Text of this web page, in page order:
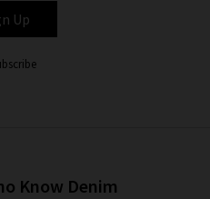
Up
Know Denim